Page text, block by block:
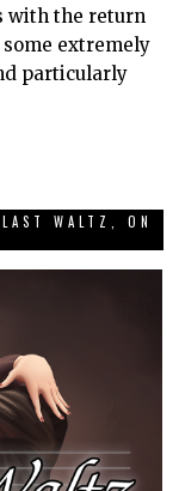
with the return
some extremely
particularly
WALTZ, ON